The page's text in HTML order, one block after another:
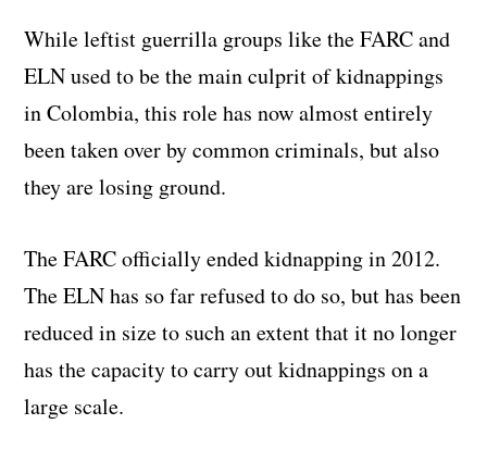
While leftist guerrilla groups like the FARC and
ELN used to be the main culprit of kidnappings
in Colombia, this role has now almost entirely
been taken over by common criminals, but also
they are losing ground.
The FARC officially ended kidnapping in 2012.
The ELN has so far refused to do so, but has been
reduced in size to such an extent that it no longer
has the capacity to carry out kidnappings on a
large scale.